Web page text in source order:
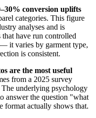
conversion uplifts
categories. This figure
analyses and is
have run controlled
it varies by garment type,
is consistent.
are the most useful
from a 2025 survey
underlying psychology
answer the question "what
actually shows that.